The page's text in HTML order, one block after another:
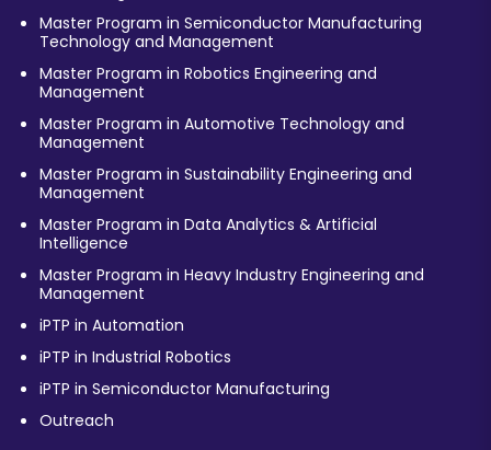
Master Program in Semiconductor Manufacturing
Technology and Management
Master Program in Robotics Engineering and
Management
Master Program in Automotive Technology and
Management
Master Program in Sustainability Engineering and
Management
Master Program in Data Analytics & Artificial
Intelligence
Master Program in Heavy Industry Engineering and
Management
iPTP in Automation
iPTP in Industrial Robotics
iPTP in Semiconductor Manufacturing
Outreach